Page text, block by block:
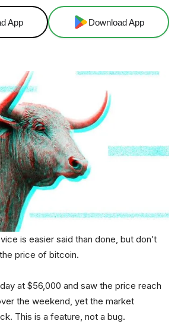
App Download App
is easier said than done, but don’t
price of bitcoin.
at $56,000 and saw the price reach
the weekend, yet the market
This is a feature, not a bug.